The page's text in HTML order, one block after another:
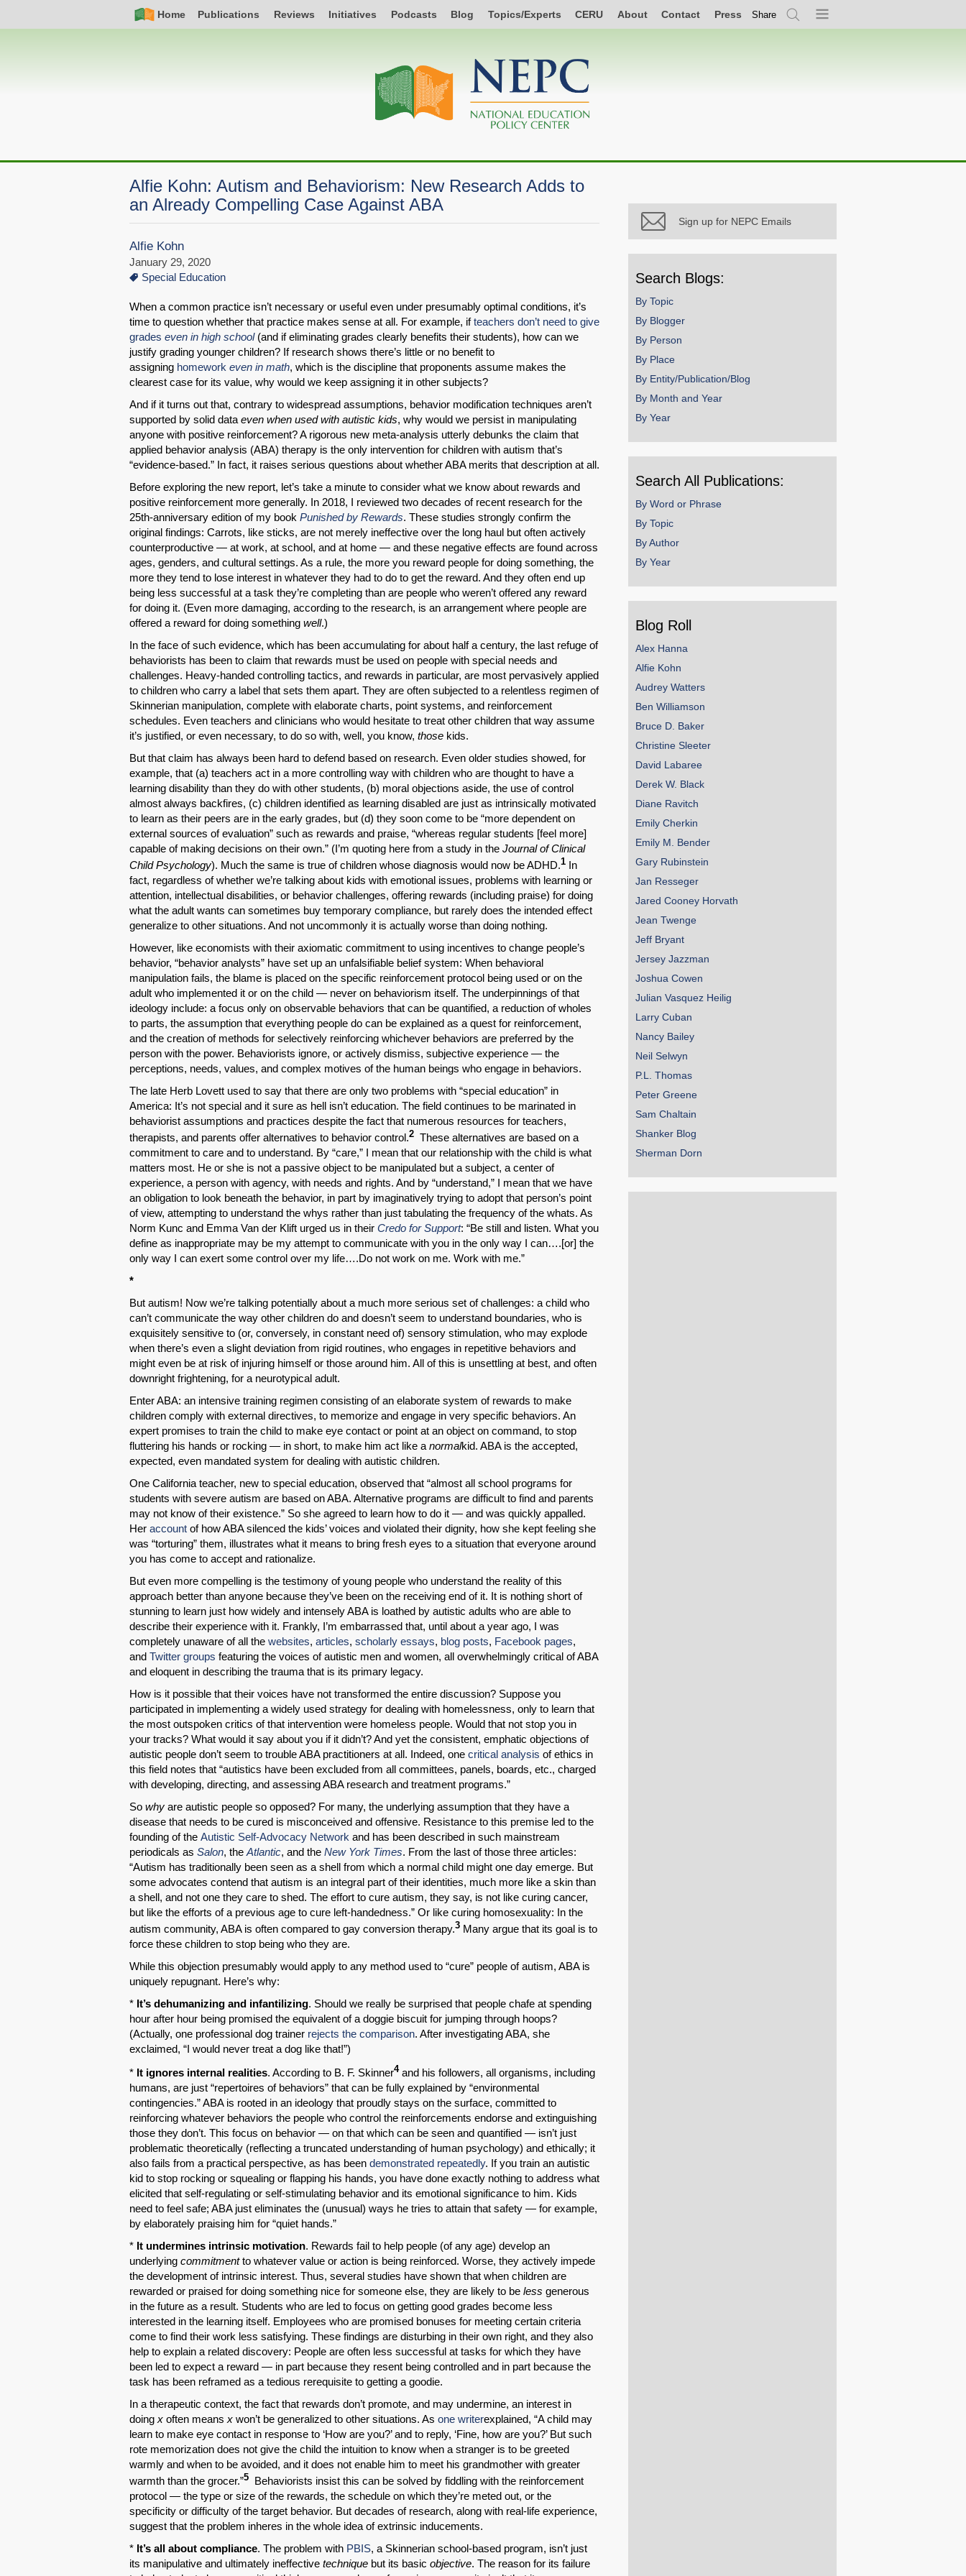
Nav
Home Publications Reviews Initiatives Podcasts Blog Topics/Experts CERU About Contact Press Share
SearchMenu
navigation
Alfie Kohn: Autism and Behaviorism: New Research Adds to
an Already Compelling Case Against ABA
Share on Bluesky
Share on LinkedIn
Permalink
Email
Alfie Kohn
January 29, 2020
Special Education
When a common practice isn’t necessary or useful even under presumably optimal conditions, it’s
time to question whether that practice makes sense at all. For example, ifteachers don’t need to give
grades even in high school(and if eliminating grades clearly benefits their students), how can we
justify grading younger children? If research shows there’s little or no benefit to
assigning homework even in math, which is the discipline that proponents assume makes the
clearest case for its value, why would we keep assigning it in other subjects?
And if it turns out that, contrary to widespread assumptions, behavior modification techniques aren’t
supported by solid data even when used with autistic kids, why would we persist in manipulating
anyone with positive reinforcement? A rigorous new meta-analysis utterly debunks the claim that
applied behavior analysis (ABA) therapy is the only intervention for children with autism that’s
“evidence-based.” In fact, it raises serious questions about whether ABA merits that description at all.
Before exploring the new report, let’s take a minute to consider what we know about rewards and
positive reinforcement more generally. In 2018, I reviewed two decades of recent research for the
25th-anniversary edition of my book Punished by Rewards. These studies strongly confirm the
original findings: Carrots, like sticks, are not merely ineffective over the long haul but often actively
counterproductive — at work, at school, and at home — and these negative effects are found across
ages, genders, and cultural settings. As a rule, the more you reward people for doing something, the
more they tend to lose interest in whatever they had to do to get the reward. And they often end up
being less successful at a task they’re completing than are people who weren’t offered any reward
for doing it. (Even more damaging, according to the research, is an arrangement where people are
offered a reward for doing something well.)
In the face of such evidence, which has been accumulating for about half a century, the last refuge of
behaviorists has been to claim that rewards must be used on people with special needs and
challenges. Heavy-handed controlling tactics, and rewards in particular, are most pervasively applied
to children who carry a label that sets them apart. They are often subjected to a relentless regimen of
Skinnerian manipulation, complete with elaborate charts, point systems, and reinforcement
schedules. Even teachers and clinicians who would hesitate to treat other children that way assume
it’s justified, or even necessary, to do so with, well, you know, those kids.
But that claim has always been hard to defend based on research. Even older studies showed, for
example, that (a) teachers act in a more controlling way with children who are thought to have a
learning disability than they do with other students, (b) moral objections aside, the use of control
almost always backfires, (c) children identified as learning disabled are just as intrinsically motivated
to learn as their peers are in the early grades, but (d) they soon come to be “more dependent on
external sources of evaluation” such as rewards and praise, “whereas regular students [feel more]
capable of making decisions on their own.” (I’m quoting here from a study in the Journal of Clinical
Child Psychology). Much the same is true of children whose diagnosis would now be ADHD.1 In
fact, regardless of whether we’re talking about kids with emotional issues, problems with learning or
attention, intellectual disabilities, or behavior challenges, offering rewards (including praise) for doing
what the adult wants can sometimes buy temporary compliance, but rarely does the intended effect
generalize to other situations. And not uncommonly it is actually worse than doing nothing.
However, like economists with their axiomatic commitment to using incentives to change people’s
behavior, “behavior analysts” have set up an unfalsifiable belief system: When behavioral
manipulation fails, the blame is placed on the specific reinforcement protocol being used or on the
adult who implemented it or on the child — never on behaviorism itself. The underpinnings of that
ideology include: a focus only on observable behaviors that can be quantified, a reduction of wholes
to parts, the assumption that everything people do can be explained as a quest for reinforcement,
and the creation of methods for selectively reinforcing whichever behaviors are preferred by the
person with the power. Behaviorists ignore, or actively dismiss, subjective experience — the
perceptions, needs, values, and complex motives of the human beings who engage in behaviors.
The late Herb Lovett used to say that there are only two problems with “special education” in
America: It’s not special and it sure as hell isn’t education. The field continues to be marinated in
behaviorist assumptions and practices despite the fact that numerous resources for teachers,
therapists, and parents offer alternatives to behavior control.2 These alternatives are based on a
commitment to care and to understand. By “care,” I mean that our relationship with the child is what
matters most. He or she is not a passive object to be manipulated but a subject, a center of
experience, a person with agency, with needs and rights. And by “understand,” I mean that we have
an obligation to look beneath the behavior, in part by imaginatively trying to adopt that person’s point
of view, attempting to understand the whys rather than just tabulating the frequency of the whats. As
Norm Kunc and Emma Van der Klift urged us in their Credo for Support: “Be still and listen. What you
define as inappropriate may be my attempt to communicate with you in the only way I can….[or] the
only way I can exert some control over my life….Do not work on me. Work with me.”
*
But autism! Now we’re talking potentially about a much more serious set of challenges: a child who
can’t communicate the way other children do and doesn’t seem to understand boundaries, who is
exquisitely sensitive to (or, conversely, in constant need of) sensory stimulation, who may explode
when there’s even a slight deviation from rigid routines, who engages in repetitive behaviors and
might even be at risk of injuring himself or those around him. All of this is unsettling at best, and often
downright frightening, for a neurotypical adult.
Enter ABA: an intensive training regimen consisting of an elaborate system of rewards to make
children comply with external directives, to memorize and engage in very specific behaviors. An
expert promises to train the child to make eye contact or point at an object on command, to stop
fluttering his hands or rocking — in short, to make him act like a normalkid. ABA is the accepted,
expected, even mandated system for dealing with autistic children.
One California teacher, new to special education, observed that “almost all school programs for
students with severe autism are based on ABA. Alternative programs are difficult to find and parents
may not know of their existence.” So she agreed to learn how to do it — and was quickly appalled.
Her account of how ABA silenced the kids’ voices and violated their dignity, how she kept feeling she
was “torturing” them, illustrates what it means to bring fresh eyes to a situation that everyone around
you has come to accept and rationalize.
But even more compelling is the testimony of young people who understand the reality of this
approach better than anyone because they’ve been on the receiving end of it. It is nothing short of
stunning to learn just how widely and intensely ABA is loathed by autistic adults who are able to
describe their experience with it. Frankly, I’m embarrassed that, until about a year ago, I was
completely unaware of all the websites, articles, scholarly essays, blog posts, Facebook pages,
and Twitter groups featuring the voices of autistic men and women, all overwhelmingly critical of ABA
and eloquent in describing the trauma that is its primary legacy.
How is it possible that their voices have not transformed the entire discussion? Suppose you
participated in implementing a widely used strategy for dealing with homelessness, only to learn that
the most outspoken critics of that intervention were homeless people. Would that not stop you in
your tracks? What would it say about you if it didn’t? And yet the consistent, emphatic objections of
autistic people don’t seem to trouble ABA practitioners at all. Indeed, one critical analysis of ethics in
this field notes that “autistics have been excluded from all committees, panels, boards, etc., charged
with developing, directing, and assessing ABA research and treatment programs.”
So why are autistic people so opposed? For many, the underlying assumption that they have a
disease that needs to be cured is misconceived and offensive. Resistance to this premise led to the
founding of the Autistic Self-Advocacy Network and has been described in such mainstream
periodicals as Salon, the Atlantic, and the New York Times. From the last of those three articles:
“Autism has traditionally been seen as a shell from which a normal child might one day emerge. But
some advocates contend that autism is an integral part of their identities, much more like a skin than
a shell, and not one they care to shed. The effort to cure autism, they say, is not like curing cancer,
but like the efforts of a previous age to cure left-handedness.” Or like curing homosexuality: In the
autism community, ABA is often compared to gay conversion therapy.3 Many argue that its goal is to
force these children to stop being who they are.
While this objection presumably would apply to any method used to “cure” people of autism, ABA is
uniquely repugnant. Here’s why:
* It’s dehumanizing and infantilizing. Should we really be surprised that people chafe at spending
hour after hour being promised the equivalent of a doggie biscuit for jumping through hoops?
(Actually, one professional dog trainer rejects the comparison. After investigating ABA, she
exclaimed, “I would never treat a dog like that!”)
* It ignores internal realities. According to B. F. Skinner4and his followers, all organisms, including
humans, are just “repertoires of behaviors” that can be fully explained by “environmental
contingencies.” ABA is rooted in an ideology that proudly stays on the surface, committed to
reinforcing whatever behaviors the people who control the reinforcements endorse and extinguishing
those they don’t. This focus on behavior — on that which can be seen and quantified — isn’t just
problematic theoretically (reflecting a truncated understanding of human psychology) and ethically; it
also fails from a practical perspective, as has been demonstrated repeatedly. If you train an autistic
kid to stop rocking or squealing or flapping his hands, you have done exactly nothing to address what
elicited that self-regulating or self-stimulating behavior and its emotional significance to him. Kids
need to feel safe; ABA just eliminates the (unusual) ways he tries to attain that safety — for example,
by elaborately praising him for “quiet hands.”
* It undermines intrinsic motivation. Rewards fail to help people (of any age) develop an
underlying commitmentto whatever value or action is being reinforced. Worse, they actively impede
the development of intrinsic interest. Thus, several studies have shown that when children are
rewarded or praised for doing something nice for someone else, they are likely to be less generous
in the future as a result. Students who are led to focus on getting good grades become less
interested in the learning itself. Employees who are promised bonuses for meeting certain criteria
come to find their work less satisfying. These findings are disturbing in their own right, and they also
help to explain a related discovery: People are often less successful at tasks for which they have
been led to expect a reward — in part because they resent being controlled and in part because the
task has been reframed as a tedious rerequisite to getting a goodie.
In a therapeutic context, the fact that rewards don’t promote, and may undermine, an interest in
doing x often means x won’t be generalized to other situations. As one writerexplained, “A child may
learn to make eye contact in response to ‘How are you?’ and to reply, ‘Fine, how are you?’ But such
rote memorization does not give the child the intuition to know when a stranger is to be greeted
warmly and when to be avoided, and it does not enable him to meet his grandmother with greater
warmth than the grocer.”5
Behaviorists insist this can be solved by fiddling with the reinforcement
protocol — the type or size of the rewards, the schedule on which they’re meted out, or the
specificity or difficulty of the target behavior. But decades of research, along with real-life experience,
suggest that the problem inheres in the whole idea of extrinsic inducements.
* It’s all about compliance. The problem with PBIS, a Skinnerian school-based program, isn’t just
its manipulative and ultimately ineffective technique but its basic objective. The reason for its failure
Sign up for NEPC Emails
Search Blogs:
By Topic
By Blogger
By Person
By Place
By Entity/Publication/Blog
By Month and Year
By Year
Search All Publications:
By Word or Phrase
By Topic
By Author
By Year
Blog Roll
Alex Hanna
Alfie Kohn
Audrey Watters
Ben Williamson
Bruce D. Baker
Christine Sleeter
David Labaree
Derek W. Black
Diane Ravitch
Emily Cherkin
Emily M. Bender
Gary Rubinstein
Jan Resseger
Jared Cooney Horvath
Jean Twenge
Jeff Bryant
Jersey Jazzman
Joshua Cowen
Julian Vasquez Heilig
Larry Cuban
Nancy Bailey
Neil Selwyn
P.L. Thomas
Peter Greene
Sam Chaltain
Shanker Blog
Sherman Dorn